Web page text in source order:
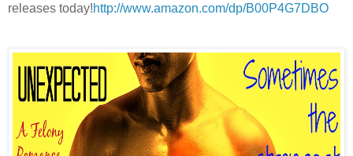
releases today!http://www.amazon.com/dp/B00P4G7DBO